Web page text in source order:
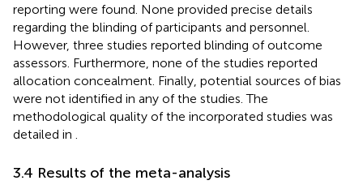
reporting were found. None provided precise details
regarding the blinding of participants and personnel.
However, three studies reported blinding of outcome
assessors. Furthermore, none of the studies reported
allocation concealment. Finally, potential sources of bias
were not identified in any of the studies. The
methodological quality of the incorporated studies was
detailed in
3.4 Results of the meta-analysis